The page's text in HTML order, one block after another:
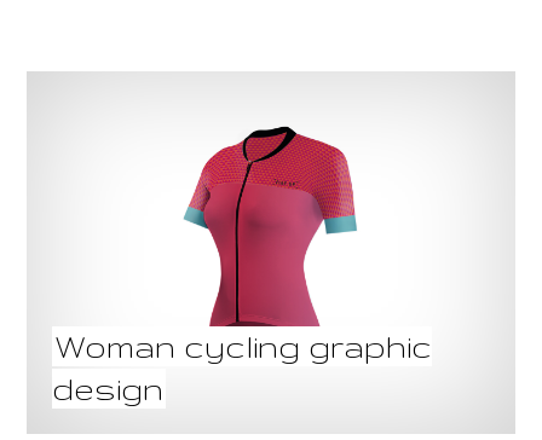
Woman cycling graphic
design